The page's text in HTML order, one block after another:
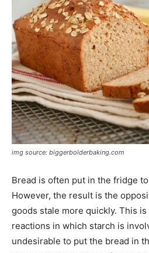
img source: biggerbolderbaking.com
Bread is often put in the fridge
However, the result is the
goods stale more quickly. This
reactions in which starch is
undesirable to put the bread in